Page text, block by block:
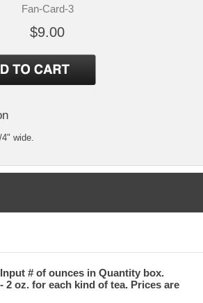
Fan-Card-3
$9.00
wide.
# of ounces in Quantity box.
2 oz. for each kind of tea. Prices are